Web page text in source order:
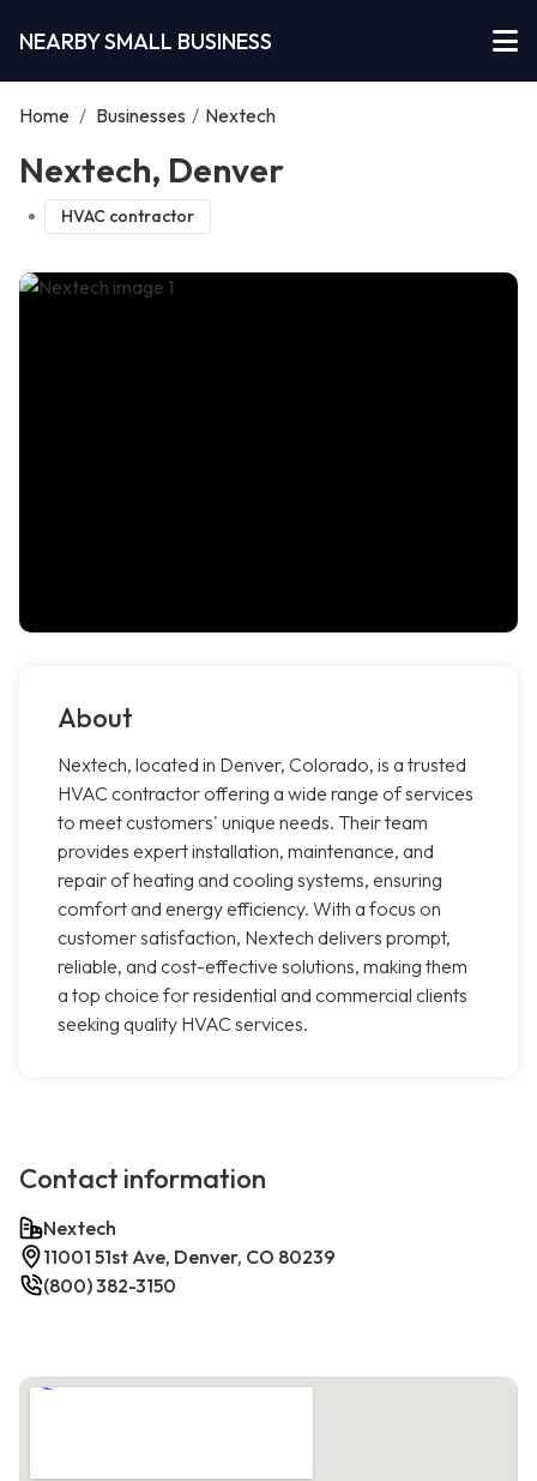
NEARBY SMALL BUSINESS
Home / Businesses / Nextech
Nextech, Denver
HVAC contractor
About
Nextech, located in Denver, Colorado, is a trusted
HVAC contractor offering a wide range of services
to meet customers' unique needs. Their team
provides expert installation, maintenance, and
repair of heating and cooling systems, ensuring
comfort and energy efficiency. With a focus on
customer satisfaction, Nextech delivers prompt,
reliable, and cost-effective solutions, making them
a top choice for residential and commercial clients
seeking quality HVAC services.
Contact information
Nextech
11001 51st Ave, Denver, CO 80239
(800) 382-3150